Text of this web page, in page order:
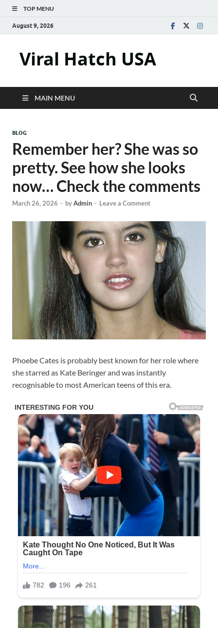
TOP MENU
August 9, 2026
Viral Hatch USA
MAIN MENU
BLOG
Remember her? She was so
pretty. See how she looks
now… Check the comments
March 26, 2026 - byAdmin - Leave a Comment
Phoebe Cates is probably best known for her role where
she starred as Kate Beringer and was instantly
recognisable to most American teens of this era.